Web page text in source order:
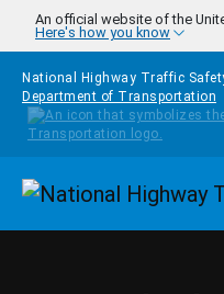
Skip to main content
An official website of the
Here's how you know
National Highway Traffic
Department of Transportation